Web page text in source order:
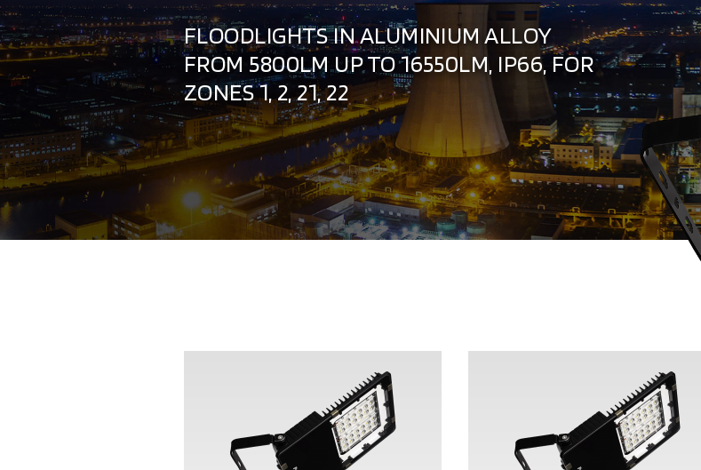
FLOODLIGHTS IN ALUMINIUM ALLOY
FROM 5800LM UP TO 16550LM, IP66, FOR
ZONES 1, 2, 21, 22